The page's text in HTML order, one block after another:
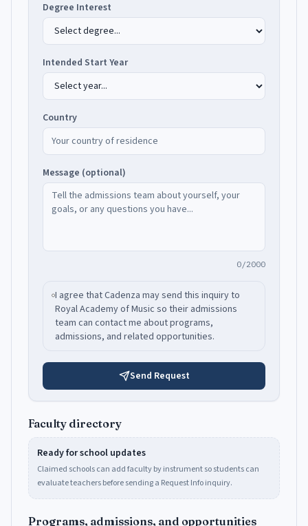
Degree Interest
Intended Start Year
Country
Message (optional)
0/2000
I agree that Cadenza may send this inquiry to
Royal Academy of Music so their admissions
team can contact me about programs,
admissions, and related opportunities.
Send Request
Faculty directory
Ready for school updates
Claimed schools can add faculty by instrument so students can
evaluate teachers before sending a Request Info inquiry.
Programs, admissions, and opportunities